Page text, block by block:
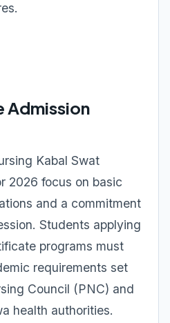
Admission
Kabal Swat
2026 focus on basic
and a commitment
Students applying
programs must
requirements set
Council (PNC) and
health authorities.